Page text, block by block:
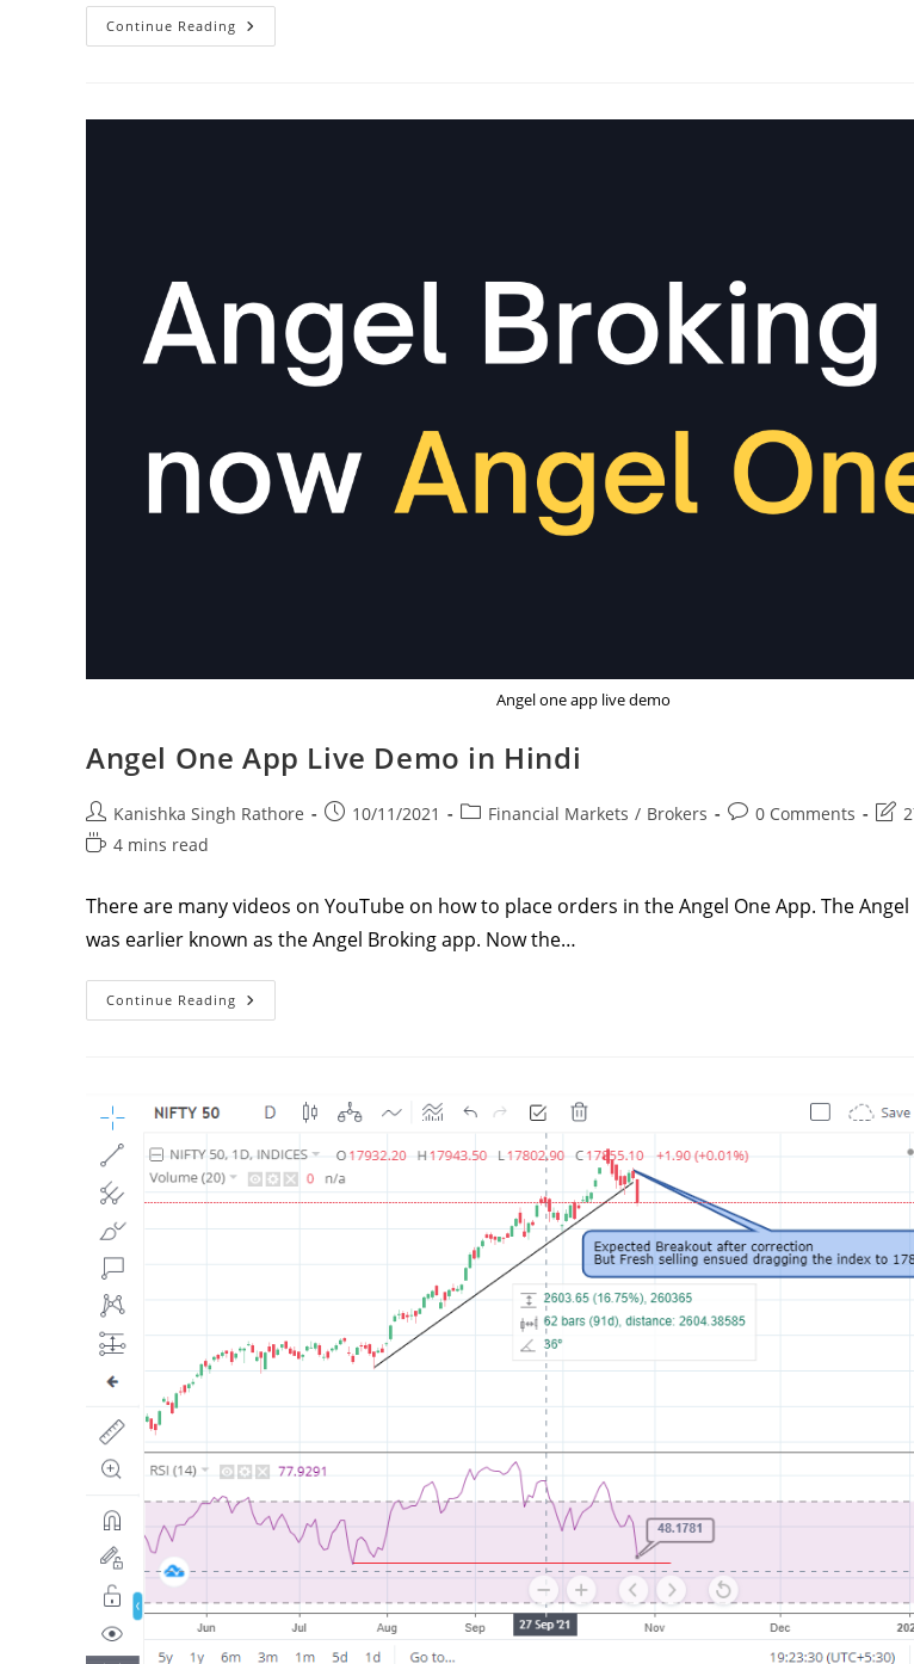
Continue Reading
NFT
To
Angel one app live demo
Angel One App Live Demo in Hindi
Post
author:
Kanishka Singh Rathore
Post10/11/2021
PostFinancial Markets / Brokers
Post0 Comments
Post
Reading
4 mins read
There are many videos on YouTube on how to place orders in the Angel One App. The
was earlier known as the Angel Broking app. Now the…
Continue Reading Angel
One
Hindi